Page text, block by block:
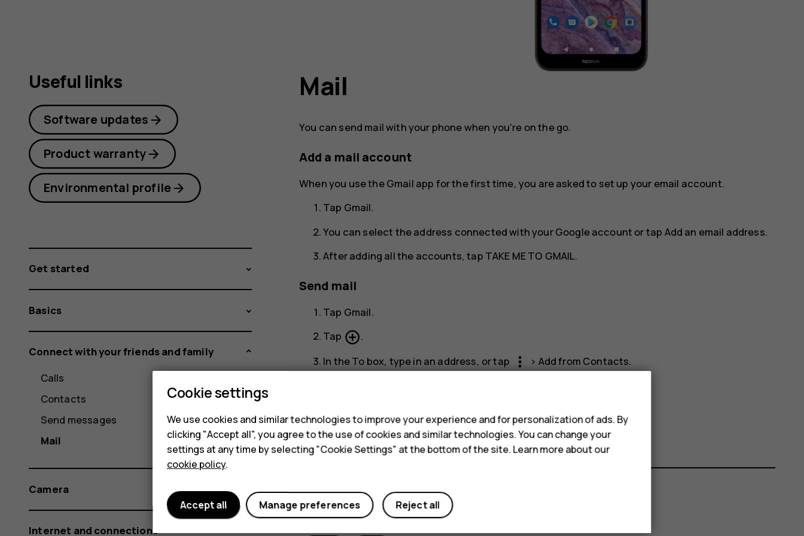
Mail
You can send mail with your phone when you're on the go.
Add a mail account
When you use the Gmail app for the first time, you are asked to set up your email account.
Tap Gmail.
You can select the address connected with your Google account or tap Add an email address.
After adding all the accounts, tap TAKE ME TO GMAIL.
Send mail
Tap Gmail.
Tap add_circle_outline.
In theTo box, type in an address, or tap more_vert > Add from Contacts.
send
Did you find this helpful?
Useful links
Software updates
Product warranty
Environmental profile
Get started
Basics
Connect with your friends and family
Calls
Contacts
Send messages
Mail
Camera
Internet and connections
Cookie settings
We use cookies and similar technologies to improve your experience and for personalization of ads. By
clicking "Accept all", you agree to the use of cookies and similar technologies. You can change your
settings at any time by selecting "Cookie Settings" at the bottom of the site. Learn more about our
cookie policy.
Reject all
Manage preferences
Accept all